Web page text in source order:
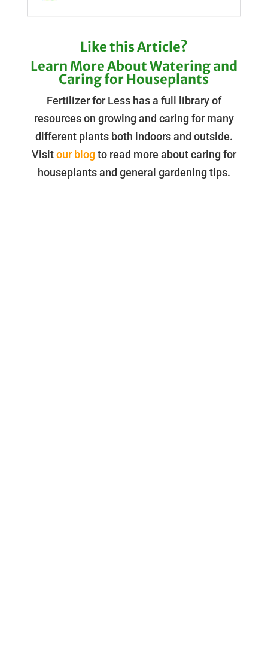
Like this Article?
Learn More About Watering and
Caring for Houseplants
Fertilizer for Less has a full library of
resources on growing and caring for many
different plants both indoors and outside.
Visitour blogto read more about caring for
houseplants and general gardening tips.